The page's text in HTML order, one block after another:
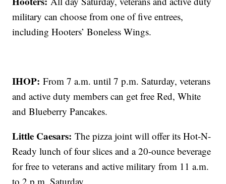
military can choose from one of five entrees,
including Hooters’ Boneless Wings.
IHOP:From 7 a.m. until 7 p.m. Saturday, veterans
and active duty members can get free Red, White
and Blueberry Pancakes.
Little Caesars: The pizza joint will offer its Hot-N-
Ready lunch of four slices and a 20-ounce beverage
for free to veterans and active military from 11 a.m.
to 2 p.m. Saturday.